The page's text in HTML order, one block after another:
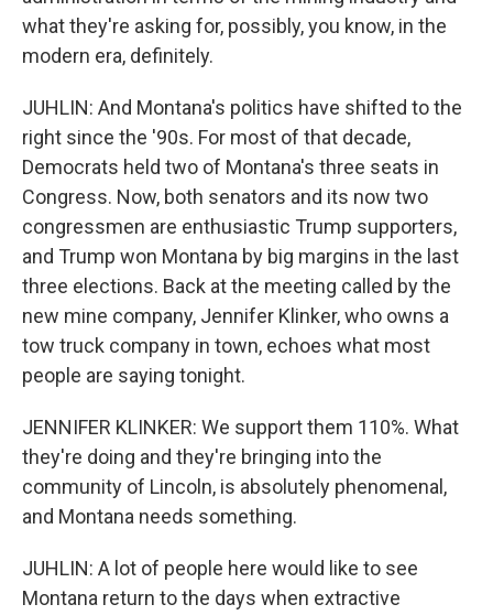
what they're asking for, possibly, you know, in the
modern era, definitely.
JUHLIN: And Montana's politics have shifted to the
right since the '90s. For most of that decade,
Democrats held two of Montana's three seats in
Congress. Now, both senators and its now two
congressmen are enthusiastic Trump supporters,
and Trump won Montana by big margins in the last
three elections. Back at the meeting called by the
new mine company, Jennifer Klinker, who owns a
tow truck company in town, echoes what most
people are saying tonight.
JENNIFER KLINKER: We support them 110%. What
they're doing and they're bringing into the
community of Lincoln, is absolutely phenomenal,
and Montana needs something.
JUHLIN: A lot of people here would like to see
Montana return to the days when extractive